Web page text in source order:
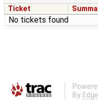
Ticket
No tickets found
By